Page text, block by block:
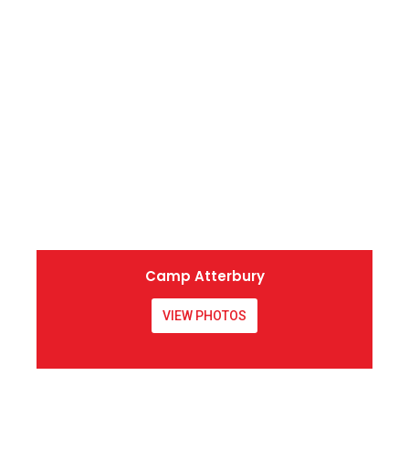
Camp Atterbury
VIEW PHOTOS